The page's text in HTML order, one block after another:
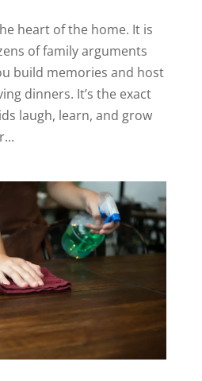
heart of the home. It is
of family arguments
build memories and host
dinners. It’s the exact
laugh, learn, and grow